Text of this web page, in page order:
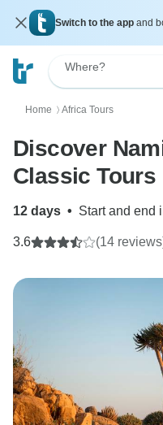
Switch to the app and
Where?
Home 〉 Africa Tours
Discover
Classic Tours
12 days • Start and end
3.6 (14